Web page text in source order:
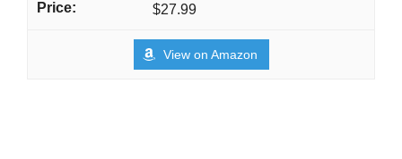
$27.99
View on Amazon